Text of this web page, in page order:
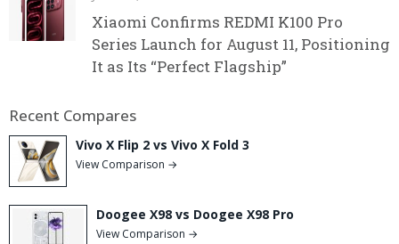
Xiaomi Confirms REDMI K100 Pro
Series Launch for August 11, Positioning
It as Its “Perfect Flagship”
Recent Compares
Vivo X Flip 2 vs Vivo X Fold 3
View Comparison →
Doogee X98 vs Doogee X98 Pro
View Comparison →